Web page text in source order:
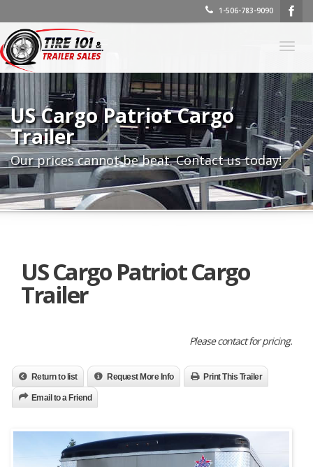
1-506-783-9090
US Cargo Patriot Cargo
Trailer
Our prices cannot be beat. Contact us today!
US Cargo Patriot Cargo
Trailer
Please contact for pricing.
Return to list Request More Info Print This Trailer
Email to a Friend